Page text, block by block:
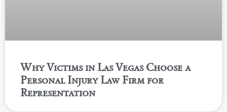
Why Victims in Las Vegas Choose a
Personal Injury Law Firm for
Representation